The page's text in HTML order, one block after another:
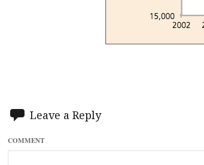
Leave a Reply
COMMENT